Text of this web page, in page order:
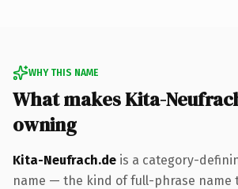
WHY THIS NAME
What makes Kita-
owning
Kita-Neufrach.de is a category-
name — the kind of full-phrase name